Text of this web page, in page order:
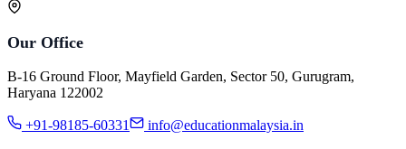
Our Office
B-16 Ground Floor, Mayfield Garden, Sector 50, Gurugram,
Haryana 122002
+91-98185-60331 info@educationmalaysia.in